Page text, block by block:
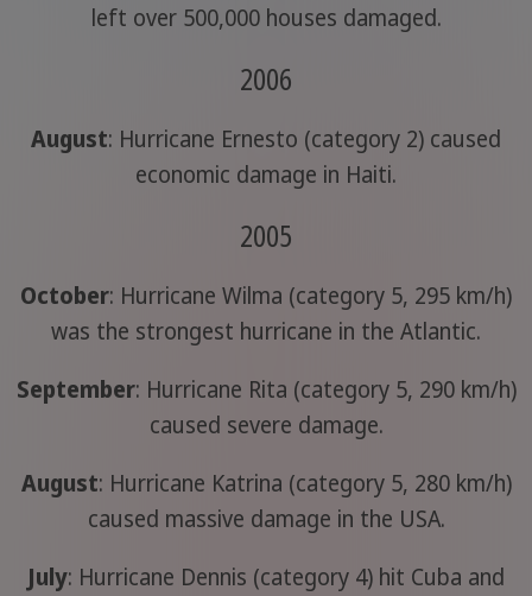
left over 500,000 houses damaged.
2006
August: Hurricane Ernesto (category 2) caused
economic damage in Haiti.
2005
October: Hurricane Wilma (category 5, 295 km/h)
was the strongest hurricane in the Atlantic.
September: Hurricane Rita (category 5, 290 km/h)
caused severe damage.
August: Hurricane Katrina (category 5, 280 km/h)
caused massive damage in the USA.
July: Hurricane Dennis (category 4) hit Cuba and